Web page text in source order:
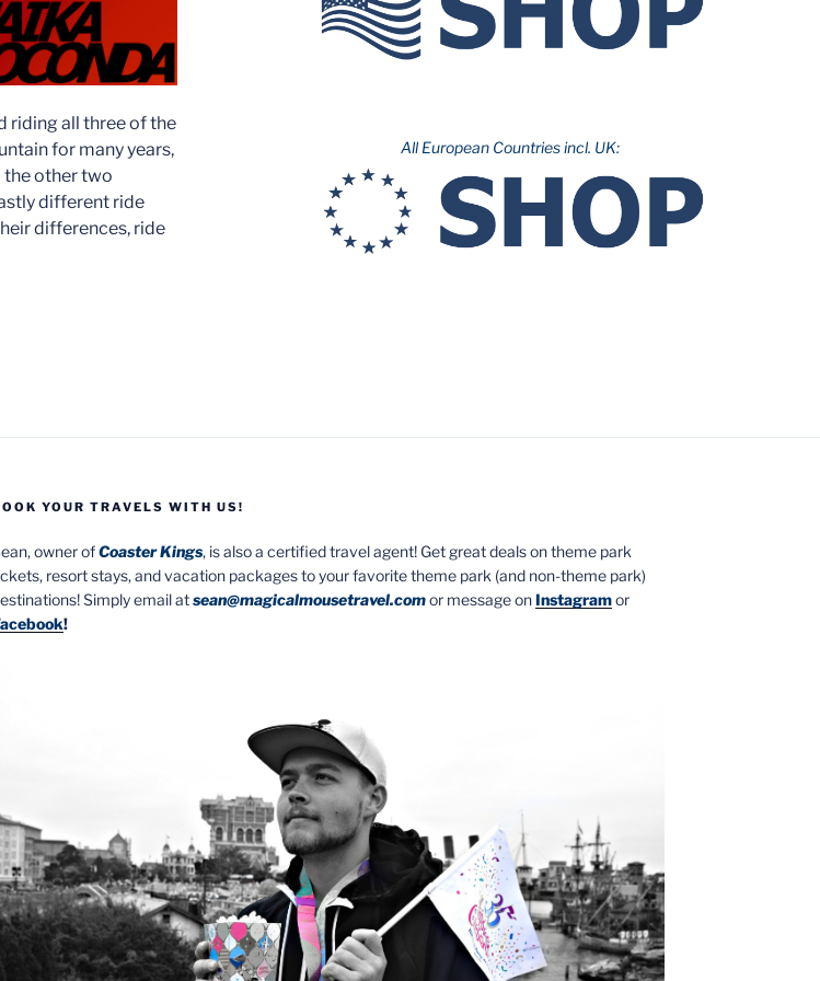
riding all three of the
for many years,
the other two
different ride
differences, ride
All European Countries incl. UK:
YOUR TRAVELS WITH US!
owner ofCoaster Kings, is also a certified travel agent! Get great deals on theme park
resort stays, and vacation packages to your favorite theme park (and non-theme park)
Simply email atsean@magicalmousetravel.comor message onInstagramor
!